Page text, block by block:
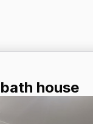
house